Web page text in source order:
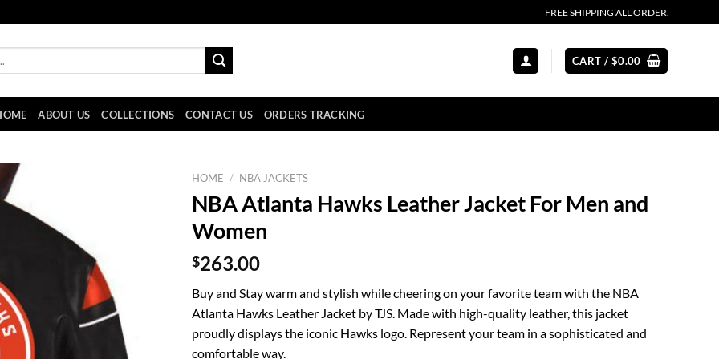
FREE SHIPPING ALL ORDER.
CART / $0.00
ABOUT US COLLECTIONS CONTACT US ORDERS TRACKING
HOME / NBA JACKETS
NBA Atlanta Hawks Leather Jacket For Men and
Women
$263.00
Buy and Stay warm and stylish while cheering on your favorite team with the NBA
Atlanta Hawks Leather Jacket by TJS. Made with high-quality leather, this jacket
proudly displays the iconic Hawks logo. Represent your team in a sophisticated and
comfortable way.